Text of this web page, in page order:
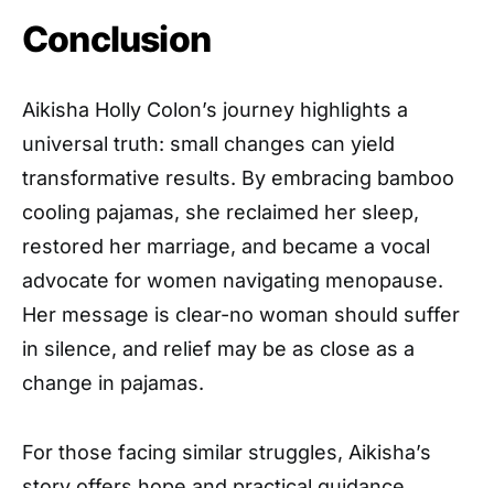
Conclusion
Aikisha Holly Colon’s journey highlights a
universal truth: small changes can yield
transformative results. By embracing bamboo
cooling pajamas, she reclaimed her sleep,
restored her marriage, and became a vocal
advocate for women navigating menopause.
Her message is clear-no woman should suffer
in silence, and relief may be as close as a
change in pajamas.
For those facing similar struggles, Aikisha’s